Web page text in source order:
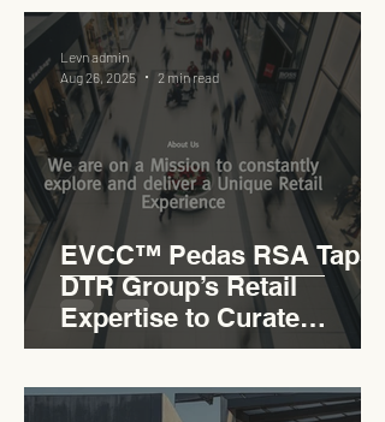
EVCC™ Pedas RSA Taps
DTR Group’s Retail
Expertise to Curate
Malaysia’s Expressway
Lifestyle Hub
Levn admin
Aug 26, 2025
2 min read